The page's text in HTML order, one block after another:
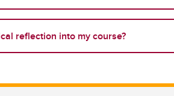
reflection into my course?